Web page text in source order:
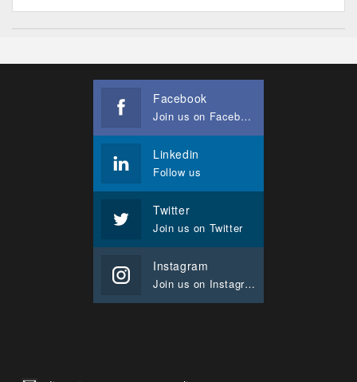
Facebook
Join us on Facebook
Linkedin
Follow us
Twitter
Join us on Twitter
Instagram
Join us on Instagram